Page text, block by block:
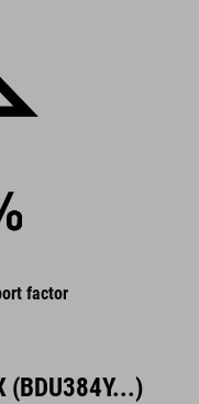
factor
(BDU384Y...)